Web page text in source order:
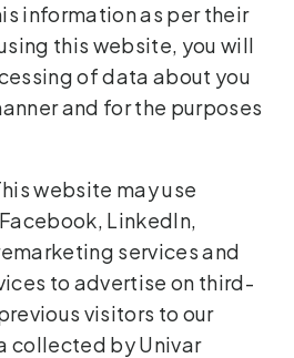
information as per their
this website, you will
of data about you
and for the purposes
website may use
LinkedIn,
services and
to advertise on third-
visitors to our
collected by Univar